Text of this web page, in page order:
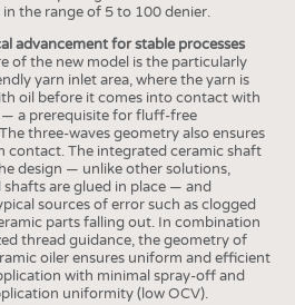
the range of 5 to 100 denier.
advancement for stable processes
of the new model is the particularly
yarn inlet area, where the yarn is
oil before it comes into contact with
a prerequisite for fluff-free
three-waves geometry also ensures
contact. The integrated ceramic shaft
design — unlike other solutions,
shafts are glued in place — and
sources of error such as clogged
parts falling out. In combination
thread guidance, the geometry of
oiler ensures uniform and efficient
with minimal spray-off and
uniformity (low OCV).